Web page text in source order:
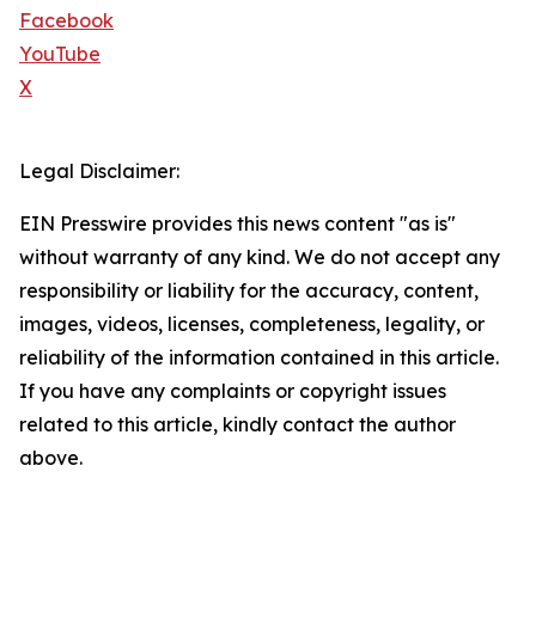
Facebook
YouTube
X
Legal Disclaimer:
EIN Presswire provides this news content "as is"
without warranty of any kind. We do not accept any
responsibility or liability for the accuracy, content,
images, videos, licenses, completeness, legality, or
reliability of the information contained in this article.
If you have any complaints or copyright issues
related to this article, kindly contact the author
above.